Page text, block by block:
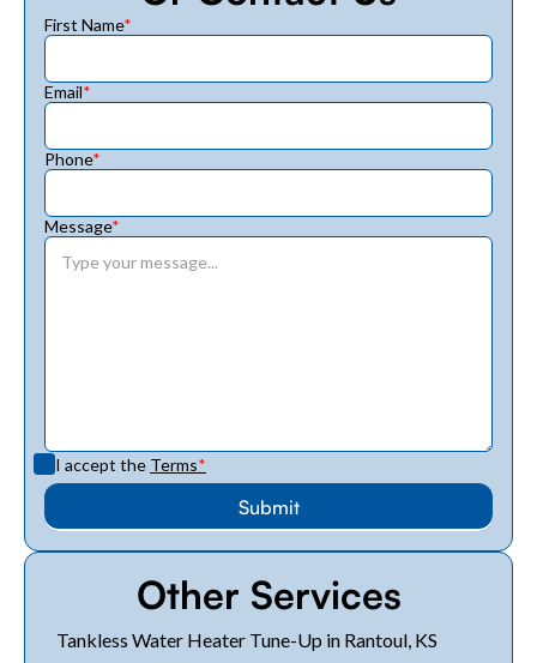
First Name*
Email*
Phone*
Message*
I accept the Terms*
Other Services
Tankless Water Heater Tune-Up in Rantoul, KS